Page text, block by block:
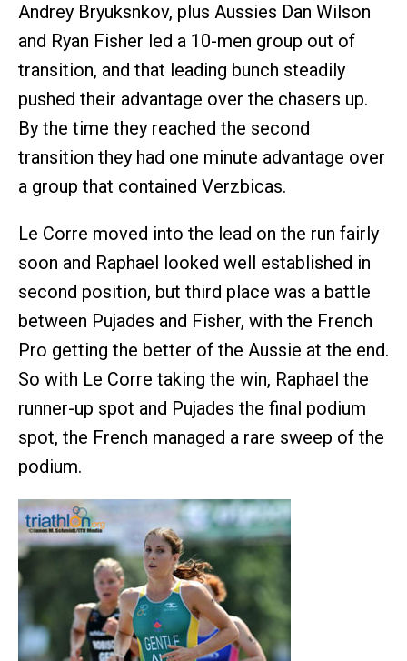
Andrey Bryuksnkov, plus Aussies Dan Wilson
and Ryan Fisher led a 10-men group out of
transition, and that leading bunch steadily
pushed their advantage over the chasers up.
By the time they reached the second
transition they had one minute advantage over
a group that contained Verzbicas.
Le Corre moved into the lead on the run fairly
soon and Raphael looked well established in
second position, but third place was a battle
between Pujades and Fisher, with the French
Pro getting the better of the Aussie at the end.
So with Le Corre taking the win, Raphael the
runner-up spot and Pujades the final podium
spot, the French managed a rare sweep of the
podium.